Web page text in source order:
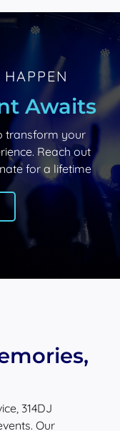
Awaits
transform your
Reach out
for a lifetime
314DJ
Our